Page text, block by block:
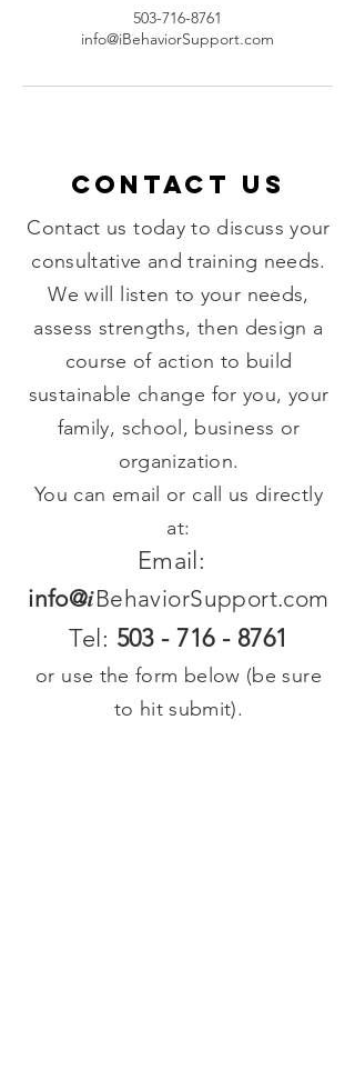
503-716-8761
info@iBehaviorSupport.com
Contact US
Contact us today to discuss your
consultative and training needs.
We will listen to your needs,
assess strengths, then design a
course of action to build
sustainable change for you, your
family, school, business or
organization.
You can email or call us directly
at:
Email:
info@iBehaviorSupport.com
Tel: 503 - 716 - 8761
or use the form below (be sure
to hit submit).